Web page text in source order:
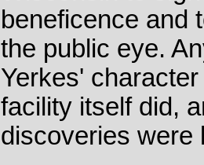
beneficence and
the public eye.
Yerkes'
facility itself did,
discoveries were